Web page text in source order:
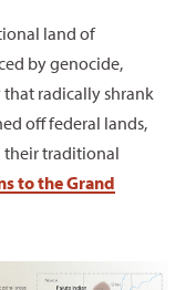
land of
by genocide,
radically shrank
off federal lands,
their traditional
to the Grand